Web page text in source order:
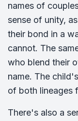
names of
sense of unity,
their bond in a
cannot. The
who blend their
name. The
of both lineages
There's also a